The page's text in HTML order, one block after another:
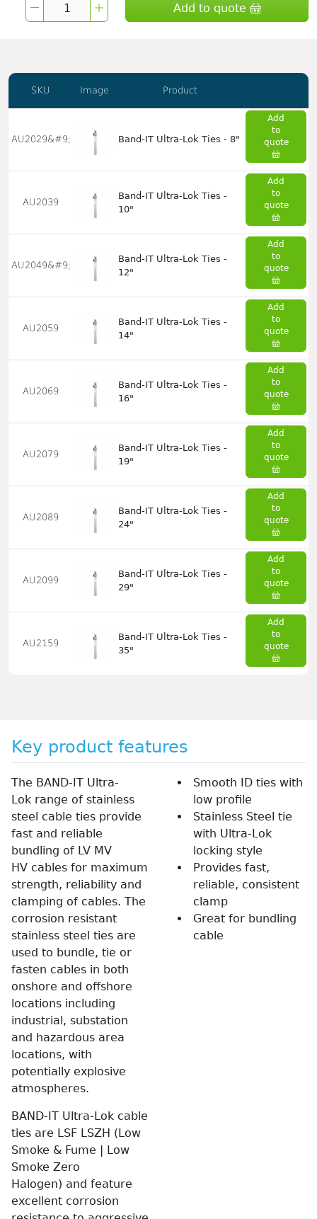
Add to quote
SKU Image Product
AU2029&#9; Band-IT Ultra-Lok Ties - 8"
Add
to
quote
AU2039
Band-IT Ultra-Lok Ties -
10"
Add
to
quote
AU2049&#9;
Band-IT Ultra-Lok Ties -
12"
Add
to
quote
AU2059
Band-IT Ultra-Lok Ties -
14"
Add
to
quote
AU2069
Band-IT Ultra-Lok Ties -
16"
Add
to
quote
AU2079
Band-IT Ultra-Lok Ties -
19"
Add
to
quote
AU2089
Band-IT Ultra-Lok Ties -
24"
Add
to
quote
AU2099
Band-IT Ultra-Lok Ties -
29"
Add
to
quote
AU2159
Band-IT Ultra-Lok Ties -
35"
Add
to
quote
Key product features
The BAND-IT Ultra-
Lok range of stainless
steel cable ties provide
fast and reliable
bundling of LV MV
HV cables for maximum
strength, reliability and
clamping of cables. The
corrosion resistant
stainless steel ties are
used to bundle, tie or
fasten cables in both
onshore and offshore
locations including
industrial, substation
and hazardous area
locations, with
potentially explosive
atmospheres.
BAND-IT Ultra-Lok cable
ties are LSF LSZH (Low
Smoke & Fume | Low
Smoke Zero
Halogen) and feature
excellent corrosion
Smooth ID ties with
low profile
Stainless Steel tie
with Ultra-Lok
locking style
Provides fast,
reliable, consistent
clamp
Great for bundling
cable